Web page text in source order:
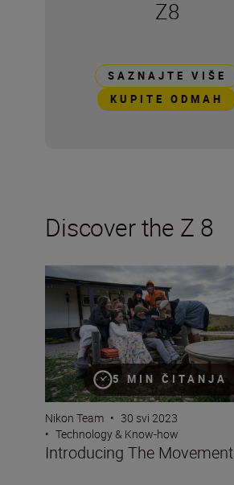
Z8
SAZNAJTE VIŠE
KUPITE ODMAH
Discover the Z 8
5 MIN ČITANJA
Introducing The Movement
Nikon Team • 30 svi 2023
• Technology & Know-how
Introducing The Movement